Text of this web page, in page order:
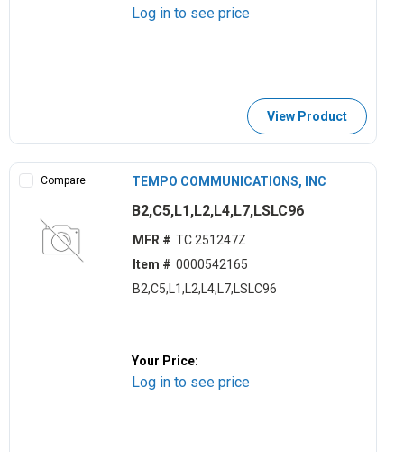
Log in to see price
View Product
Compare TEMPO COMMUNICATIONS, INC
B2,C5,L1,L2,L4,L7,LSLC96
MFR # TC 251247Z
Item # 0000542165
B2,C5,L1,L2,L4,L7,LSLC96
Your Price:
Log in to see price